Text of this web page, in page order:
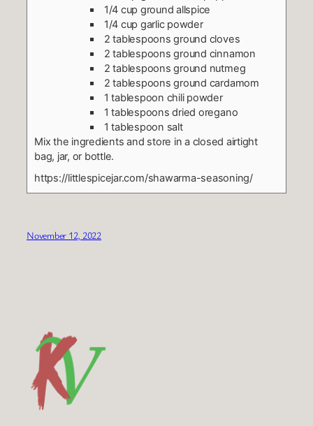
1/4 cup ground allspice
1/4 cup garlic powder
2 tablespoons ground cloves
2 tablespoons ground cinnamon
2 tablespoons ground nutmeg
2 tablespoons ground cardamom
1 tablespoon chili powder
1 tablespoons dried oregano
1 tablespoon salt
Mix the ingredients and store in a closed airtight
bag, jar, or bottle.
https://littlespicejar.com/shawarma-seasoning/
November 12, 2022